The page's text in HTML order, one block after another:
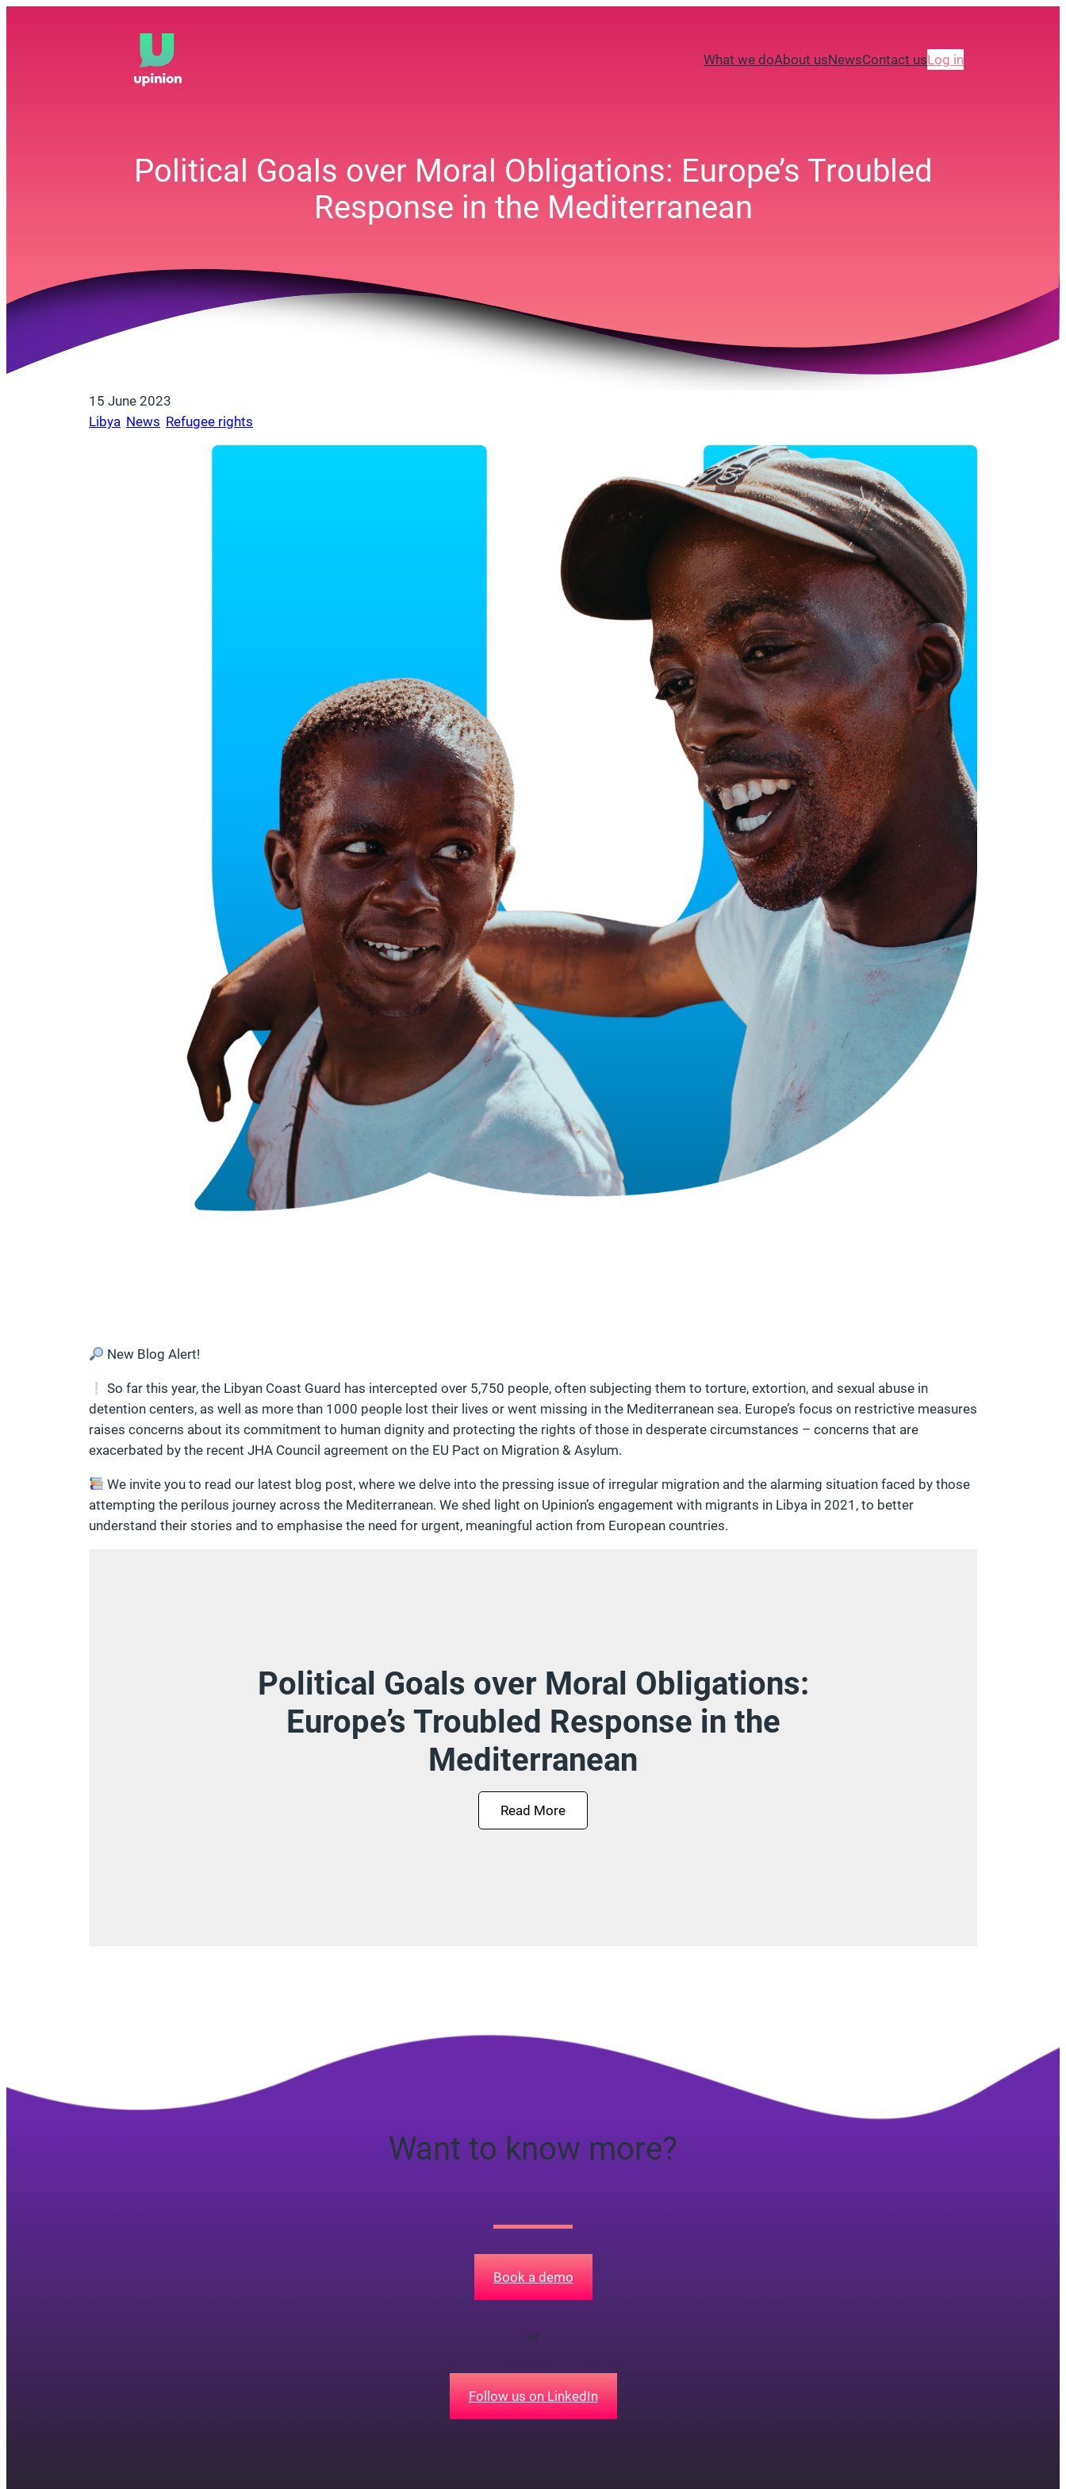
What we doAbout usNewsContact usLog in
Political Goals over Moral Obligations: Europe’s Troubled
Response in the Mediterranean
15 June 2023
Libya News Refugee rights
New Blog Alert!
So far this year, the Libyan Coast Guard has intercepted over 5,750 people, often subjecting them to torture, extortion, and sexual abuse in
detention centers, as well as more than 1000 people lost their lives or went missing in the Mediterranean sea. Europe’s focus on restrictive measures
raises concerns about its commitment to human dignity and protecting the rights of those in desperate circumstances – concerns that are
exacerbated by the recent JHA Council agreement on the EU Pact on Migration & Asylum.
We invite you to read our latest blog post, where we delve into the pressing issue of irregular migration and the alarming situation faced by those
attempting the perilous journey across the Mediterranean. We shed light on Upinion’s engagement with migrants in Libya in 2021, to better
understand their stories and to emphasise the need for urgent, meaningful action from European countries.
Political Goals over Moral Obligations:
Europe’s Troubled Response in the
Mediterranean
Read More
Want to know more?
Book a demo
or
Follow us on LinkedIn